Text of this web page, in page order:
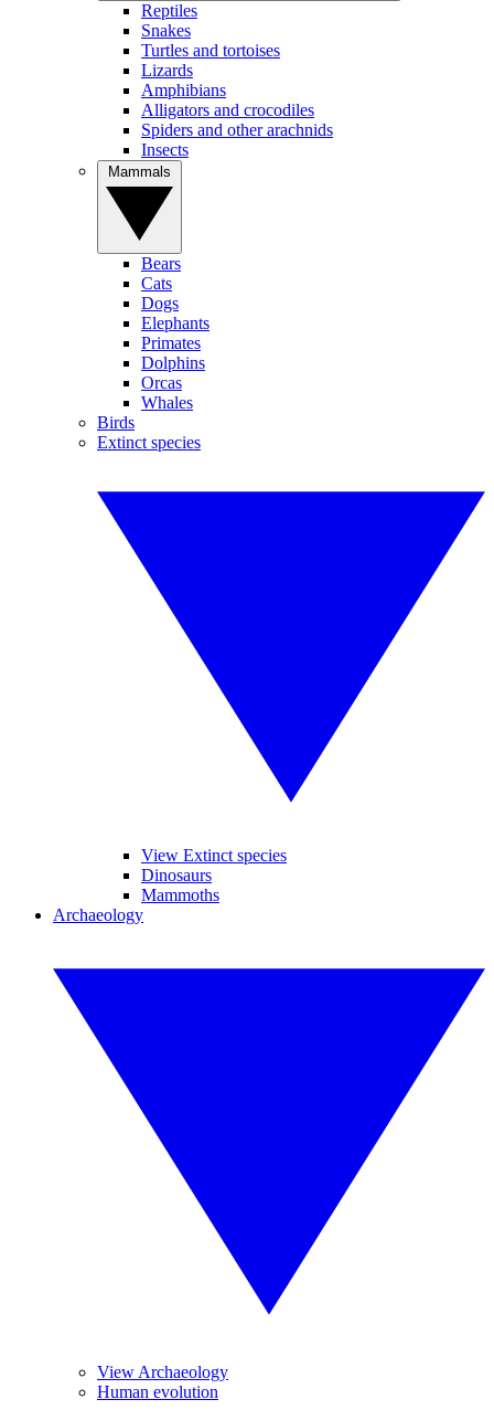
Reptiles
Snakes
Turtles and tortoises
Lizards
Amphibians
Alligators and crocodiles
Spiders and other arachnids
Insects
Bears
Cats
Dogs
Elephants
Primates
Dolphins
Orcas
Whales
Birds
Extinct species
View Extinct species
Dinosaurs
Mammoths
Archaeology
View Archaeology
Human evolution